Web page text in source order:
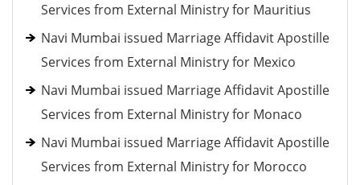
Services from External Ministry for Mauritius
Navi Mumbai issued Marriage Affidavit Apostille
Services from External Ministry for Mexico
Navi Mumbai issued Marriage Affidavit Apostille
Services from External Ministry for Monaco
Navi Mumbai issued Marriage Affidavit Apostille
Services from External Ministry for Morocco